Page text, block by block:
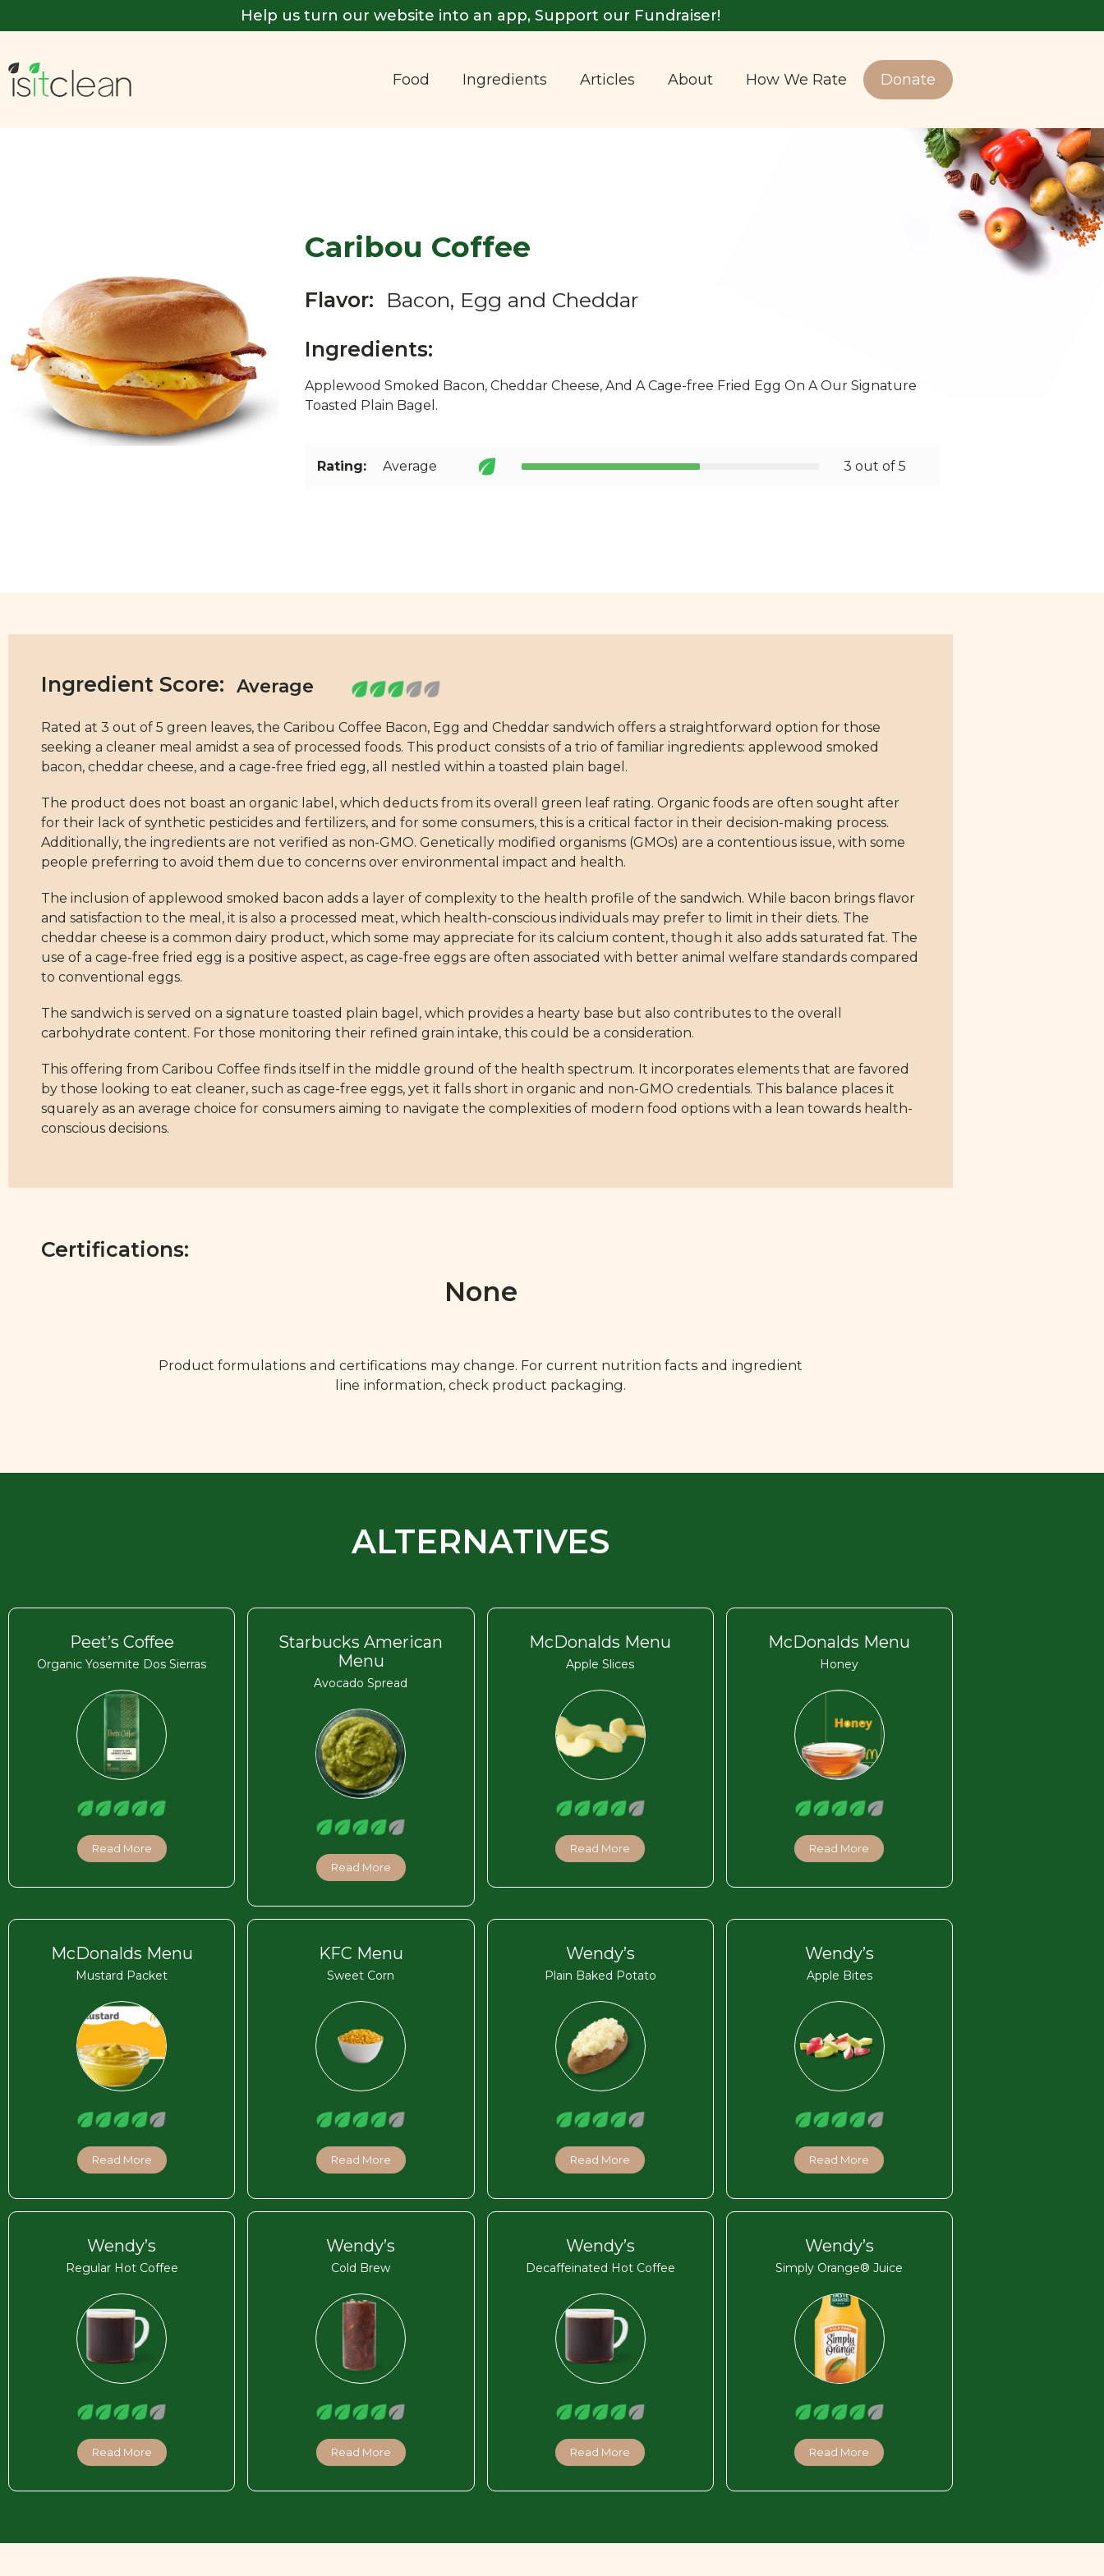
Help us turn our website into an app, Support our Fundraiser!
Food Ingredients Articles About How We Rate Donate
Caribou Coffee
Flavor:
Bacon, Egg and Cheddar
Ingredients:
Applewood Smoked Bacon, Cheddar Cheese, And A Cage-free Fried Egg On A Our Signature
Toasted Plain Bagel.
Rating: Average 3 out of 5
Ingredient Score:
Rated at 3 out of 5 green leaves, the Caribou Coffee Bacon, Egg and Cheddar sandwich offers a straightforward option for those
seeking a cleaner meal amidst a sea of processed foods. This product consists of a trio of familiar ingredients: applewood smoked
bacon, cheddar cheese, and a cage-free fried egg, all nestled within a toasted plain bagel.
The product does not boast an organic label, which deducts from its overall green leaf rating. Organic foods are often sought after
for their lack of synthetic pesticides and fertilizers, and for some consumers, this is a critical factor in their decision-making process.
Additionally, the ingredients are not verified as non-GMO. Genetically modified organisms (GMOs) are a contentious issue, with some
people preferring to avoid them due to concerns over environmental impact and health.
The inclusion of applewood smoked bacon adds a layer of complexity to the health profile of the sandwich. While bacon brings flavor
and satisfaction to the meal, it is also a processed meat, which health-conscious individuals may prefer to limit in their diets. The
cheddar cheese is a common dairy product, which some may appreciate for its calcium content, though it also adds saturated fat. The
use of a cage-free fried egg is a positive aspect, as cage-free eggs are often associated with better animal welfare standards compared
to conventional eggs.
The sandwich is served on a signature toasted plain bagel, which provides a hearty base but also contributes to the overall
carbohydrate content. For those monitoring their refined grain intake, this could be a consideration.
This offering from Caribou Coffee finds itself in the middle ground of the health spectrum. It incorporates elements that are favored
by those looking to eat cleaner, such as cage-free eggs, yet it falls short in organic and non-GMO credentials. This balance places it
squarely as an average choice for consumers aiming to navigate the complexities of modern food options with a lean towards health-
conscious decisions.
Certifications:
None
Product formulations and certifications may change. For current nutrition facts and ingredient
line information, check product packaging.
ALTERNATIVES
Peet’s Coffee
Organic Yosemite Dos Sierras
Read More
Starbucks American
Menu
Avocado Spread
Read More
McDonalds Menu
Apple Slices
Read More
McDonalds Menu
Honey
Read More
McDonalds Menu
Mustard Packet
Read More
KFC Menu
Sweet Corn
Read More
Wendy’s
Plain Baked Potato
Read More
Wendy’s
Apple Bites
Read More
Wendy’s
Regular Hot Coffee
Read More
Wendy’s
Cold Brew
Read More
Wendy’s
Decaffeinated Hot Coffee
Read More
Wendy’s
Simply Orange® Juice
Read More